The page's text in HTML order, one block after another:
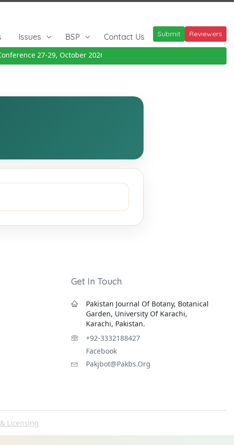
Issues BSP Contact Us Submit Reviewers
27-29, October 2026Details
Get In Touch
Pakistan Journal Of Botany, Botanical
Garden, University Of Karachi,
Karachi, Pakistan.
+92-3332188427
Facebook
Pakjbot@pakbs.org
Licensing